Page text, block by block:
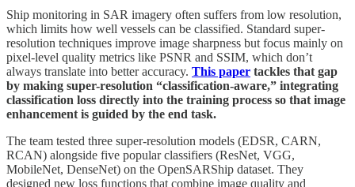
Ship monitoring in SAR imagery often suffers from low resolution,
which limits how well vessels can be classified. Standard super-
resolution techniques improve image sharpness but focus mainly on
pixel-level quality metrics like PSNR and SSIM, which don’t
always translate into better accuracy. This paper tackles that gap
by making super-resolution “classification-aware,” integrating
classification loss directly into the training process so that image
enhancement is guided by the end task.
The team tested three super-resolution models (EDSR, CARN,
RCAN) alongside five popular classifiers (ResNet, VGG,
MobileNet, DenseNet) on the OpenSARShip dataset. They
designed new loss functions that combine image quality and